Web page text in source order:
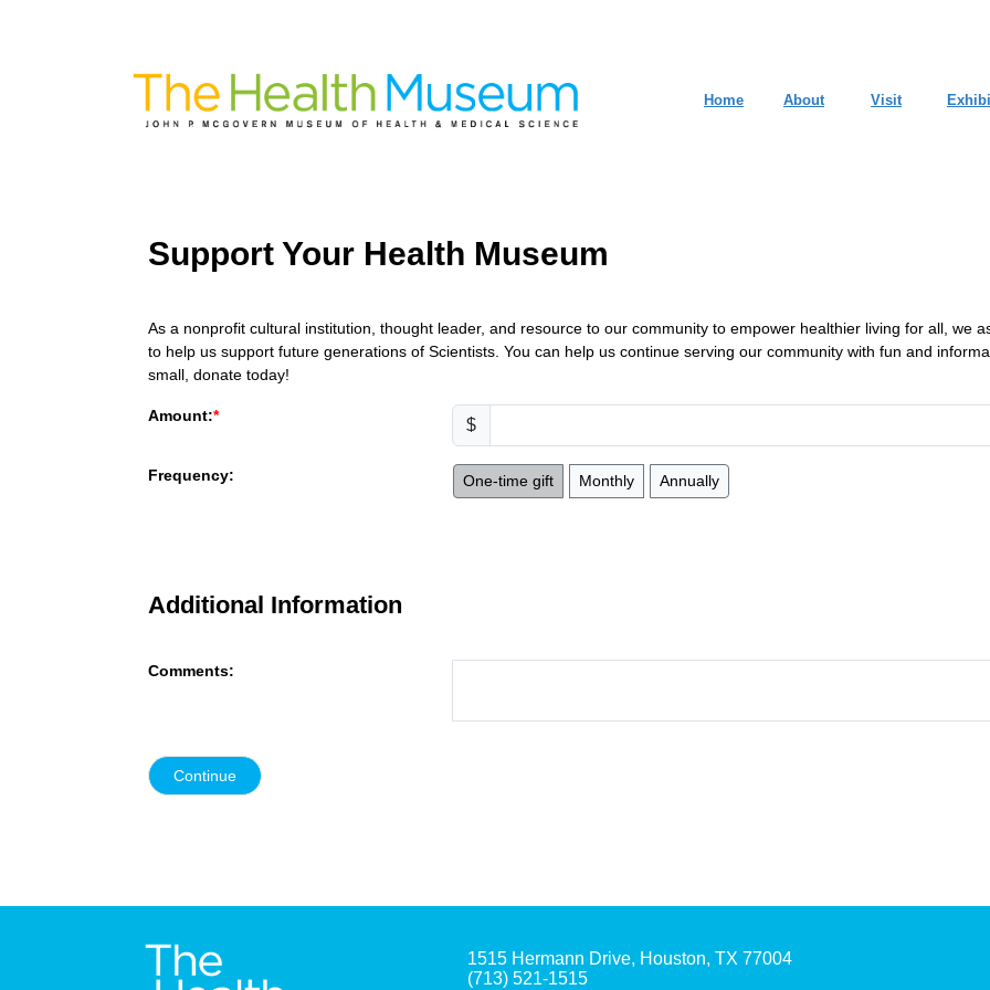
Home About Visit
Support Your Health Museum
As a nonprofit cultural institution, thought leader, and resource to our community to empower healthier living for all, we
to help us support future generations of Scientists. You can help us continue serving our community with fun and
small, donate today!
Amount: $
Frequency: One-time gift Monthly Annually
Additional Information
Comments:
1515 Hermann Drive, Houston, TX 77004
(713) 521-1515